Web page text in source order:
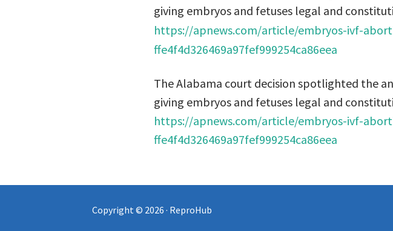
giving embryos and fetuses legal and
https://apnews.com/article/embryos-ivf-
ffe4f4d326469a97fef999254ca86eea
The Alabama court decision spotlighted the
giving embryos and fetuses legal and
https://apnews.com/article/embryos-ivf-
ffe4f4d326469a97fef999254ca86eea
Copyright © 2026 · ReproHub